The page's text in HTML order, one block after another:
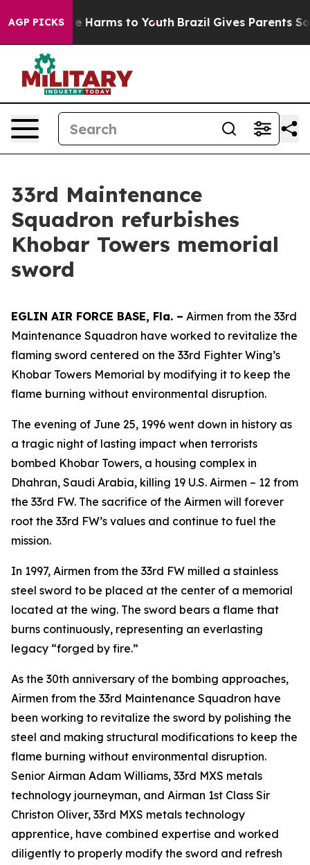
AGP PICKS
to Abate Harms to Youth Brazil Gives Parents
33rd Maintenance
Squadron refurbishes
Khobar Towers memorial
sword
EGLIN AIR FORCE BASE, Fla. – Airmen from the 33rd
Maintenance Squadron have worked to revitalize the
flaming sword centered on the 33rd Fighter Wing’s
Khobar Towers Memorial by modifying it to keep the
flame burning without environmental disruption.
The evening of June 25, 1996 went down in history as
a tragic night of lasting impact when terrorists
bombed Khobar Towers, a housing complex in
Dhahran, Saudi Arabia, killing 19 U.S. Airmen – 12 from
the 33rd FW. The sacrifice of the Airmen will forever
root the 33rd FW’s values and continue to fuel the
mission.
In 1997, Airmen from the 33rd FW milled a stainless
steel sword to be placed at the center of a memorial
located at the wing. The sword bears a flame that
burns continuously, representing an everlasting
legacy “forged by fire.”
As the 30th anniversary of the bombing approaches,
Airmen from the 33rd Maintenance Squadron have
been working to revitalize the sword by polishing the
steel and making structural modifications to keep the
flame burning without environmental disruption.
Senior Airman Adam Williams, 33rd MXS metals
technology journeyman, and Airman 1st Class Sir
Christon Oliver, 33rd MXS metals technology
apprentice, have combined expertise and worked
diligently to properly modify the sword and refresh